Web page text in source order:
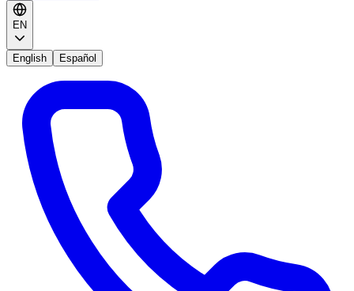
EN
English Español